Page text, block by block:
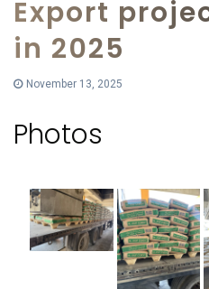
Export
in 2025
November 13, 2025
Photos